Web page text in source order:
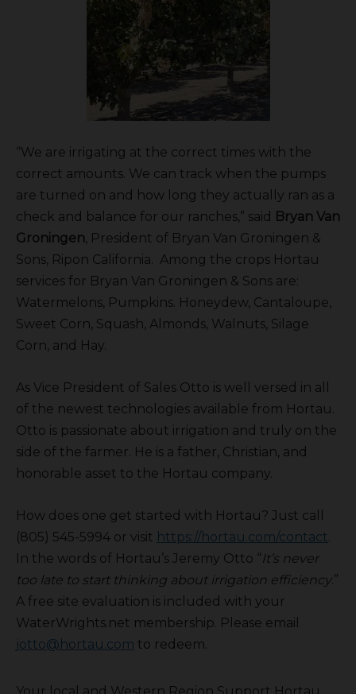
“We are irrigating at the correct times with the
correct amounts. We can track when the pumps
are turned on and how long they actually ran as a
check and balance for our ranches,” said Bryan Van
Groningen, President of Bryan Van Groningen &
Sons, Ripon California. Among the crops Hortau
services for Bryan Van Groningen & Sons are:
Watermelons, Pumpkins. Honeydew, Cantaloupe,
Sweet Corn, Squash, Almonds, Walnuts, Silage
Corn, and Hay.
As Vice President of Sales Otto is well versed in all
of the newest technologies available from Hortau.
Otto is passionate about irrigation and truly on the
side of the farmer. He is a father, Christian, and
honorable asset to the Hortau company.
How does one get started with Hortau? Just call
(805) 545-5994 or visit https://hortau.com/contact.
In the words of Hortau’s Jeremy Otto “It’s never
too late to start thinking about irrigation efficiency.”
A free site evaluation is included with your
WaterWrights.net membership. Please email
jotto@hortau.com to redeem.